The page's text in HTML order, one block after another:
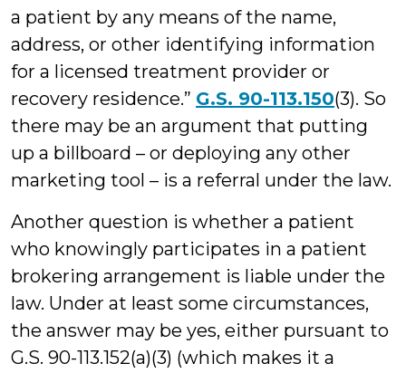
a patient by any means of the name,
address, or other identifying information
for a licensed treatment provider or
recovery residence.” G.S. 90-113.150(3). So
there may be an argument that putting
up a billboard – or deploying any other
marketing tool – is a referral under the law.
Another question is whether a patient
who knowingly participates in a patient
brokering arrangement is liable under the
law. Under at least some circumstances,
the answer may be yes, either pursuant to
G.S. 90-113.152(a)(3) (which makes it a